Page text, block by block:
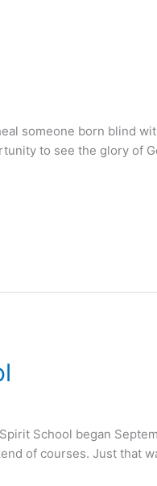
someone born blind
to see the glory of
School began
of courses. Just that